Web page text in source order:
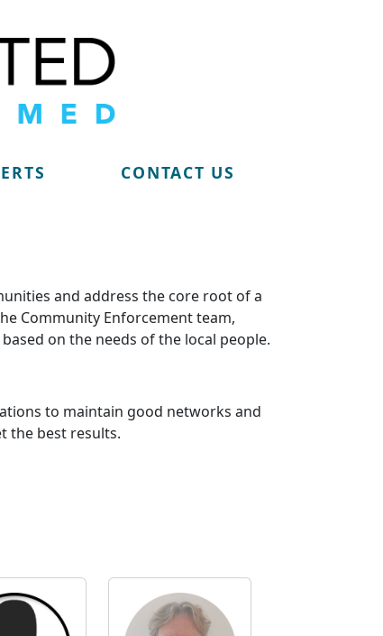
CONTACT US
and address the core root of a
Community Enforcement team,
on the needs of the local people.
to maintain good networks and
the best results.